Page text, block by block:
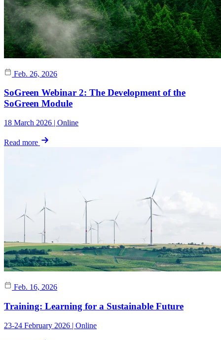
Feb. 26, 2026
SoGreen Webinar 2: The Development of the
SoGreen Module
18 March 2026 | Online
Read more
Feb. 16, 2026
Training: Learning for a Sustainable Future
23-24 February 2026 | Online